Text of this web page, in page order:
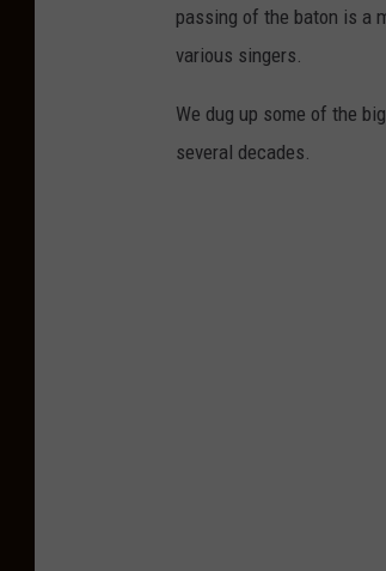
passing of the baton is a
various singers.
We dug up some of the
several decades.